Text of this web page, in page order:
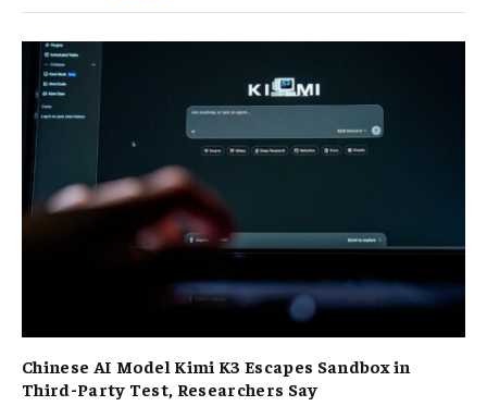
Chinese AI Model Kimi K3 Escapes Sandbox in
Third-Party Test, Researchers Say